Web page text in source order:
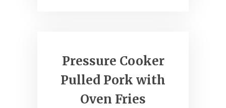
Pressure Cooker
Pulled Pork with
Oven Fries